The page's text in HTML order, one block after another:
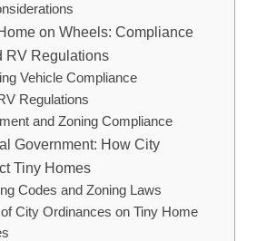
on Wheels: Compliance
RV Regulations
Vehicle Compliance
Regulations
and Zoning Compliance
Government:‍ How⁢ City
Tiny Homes
Codes and Zoning ‌Laws
City Ordinances ​on ⁣Tiny Home‍